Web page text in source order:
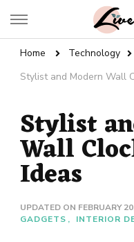
Live Enhanced
Home Technology
Stylist and Modern Wall
Stylist
Wall
Ideas
UPDATED ON FEBRUARY
GADGETS
INTERIOR